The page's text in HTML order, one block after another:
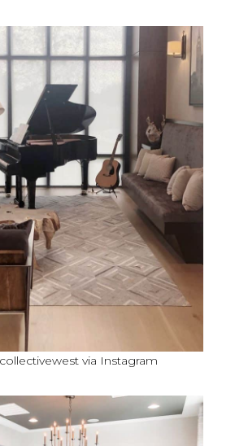
via Instagram